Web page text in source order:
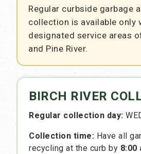
Regular curbside garbage
collection is available only
designated service areas
and Pine River.
BIRCH RIVER
Regular collection day:
Collection time: Have all
recycling at the curb by 8:00